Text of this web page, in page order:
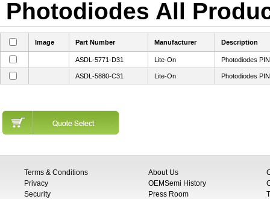
Photodiodes All
Image Part Number Manufacturer Description
ASDL-5771-D31 Lite-On Photodiodes
ASDL-5880-C31 Lite-On Photodiodes
Terms & Conditions
Privacy
Security
About Us
OEMSemi History
Press Room